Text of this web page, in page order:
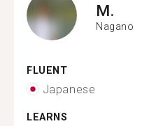
M.
Nagano
FLUENT
Japanese
LEARNS